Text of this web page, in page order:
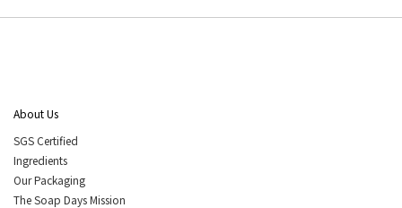
About Us
SGS Certified
Ingredients
Our Packaging
The Soap Days Mission